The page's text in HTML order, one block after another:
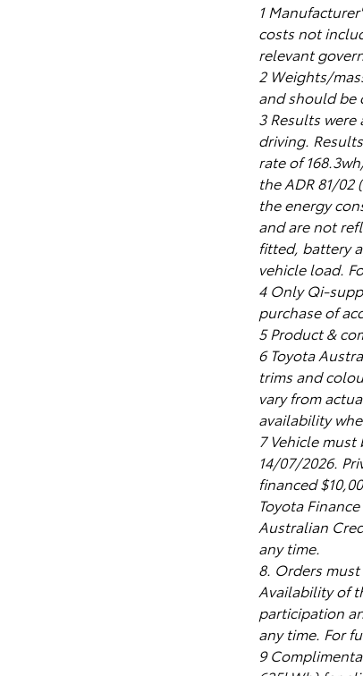
1
costs not
relevant
2 Weights/
and should be
3 Results
driving.
rate of
the ADR 81/
the energy
and are not
fitted, battery
vehicle load.
4 Only Qi-
purchase of
5 Product &
6 Toyota
trims and
vary from
availability
7 Vehicle
14/07/2026.
financed
Toyota
Australian
any time.
8. Orders
Availability of
participation
any time. For
9